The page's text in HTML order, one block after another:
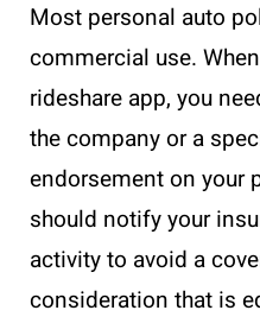
Most personal auto
commercial use.
rideshare app, you
the company or a
endorsement on your
should notify your
activity to avoid a
consideration that is